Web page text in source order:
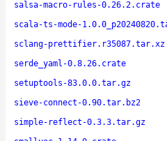
salsa-macro-rules-0.26.2.crate
scala-ts-mode-
sclang-prettifier.r35087.tar.xz
serde_yaml-0.8.26.crate
setuptools-83.0.0.tar.gz
sieve-connect-0.90.tar.bz2
simple-reflect-0.3.3.tar.gz